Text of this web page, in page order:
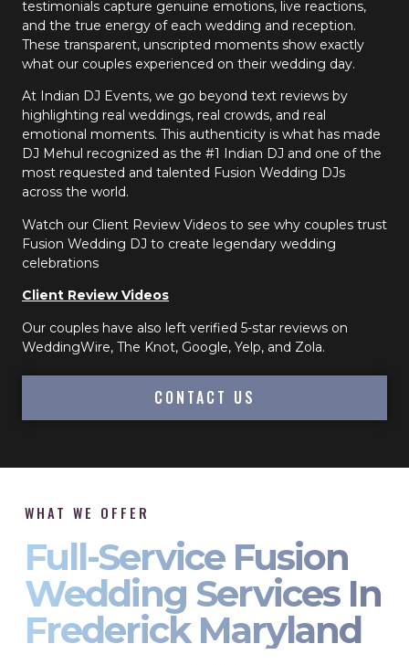
testimonials capture genuine emotions, live reactions,
and the true energy of each wedding and reception.
These transparent, unscripted moments show exactly
what our couples experienced on their wedding day.
At Indian DJ Events, we go beyond text reviews by
highlighting real weddings, real crowds, and real
emotional moments. This authenticity is what has made
DJ Mehul recognized as the #1 Indian DJ and one of the
most requested and talented Fusion Wedding DJs
across the world.
Watch our Client Review Videos to see why couples trust
Fusion Wedding DJ to create legendary wedding
celebrations
Client Review Videos
Our couples have also left verified 5-star reviews on
WeddingWire, The Knot, Google, Yelp, and Zola.
CONTACT US
WHAT WE OFFER
Full-Service Fusion
Wedding Services In
Frederick Maryland